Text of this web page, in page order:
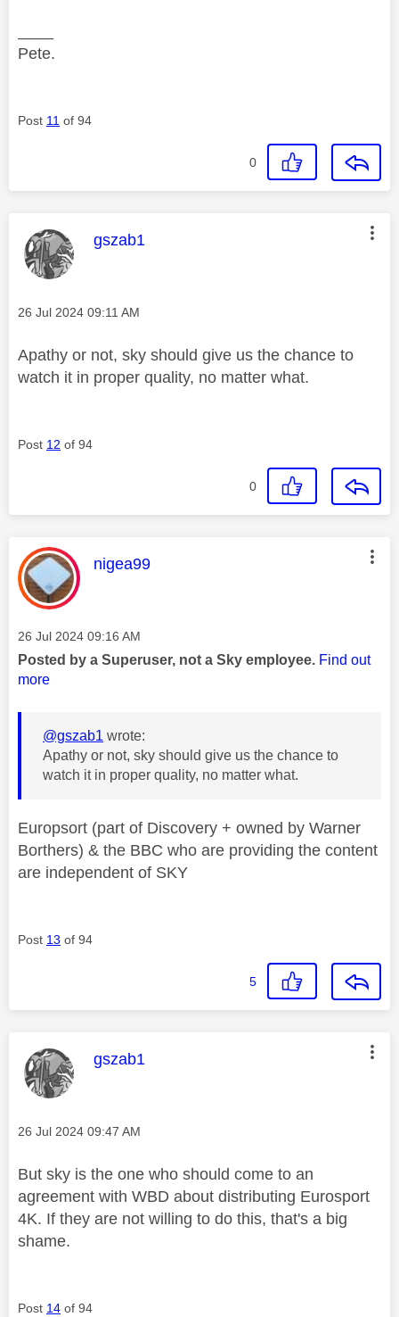
Pete.
Post 11 of 94
0
This message was authored by:
gszab1
Message posted on
‎26 Jul 2024 09:11 AM
Apathy or not, sky should give us the chance to
watch it in proper quality, no matter what.
Post 12 of 94
0
This message was authored by:
nigea99
Message posted on
‎26 Jul 2024 09:16 AM
Posted by a Superuser, not a Sky employee. Find out
more
@gszab1 wrote:
Apathy or not, sky should give us the chance to
watch it in proper quality, no matter what.
Europsort (part of Discovery + owned by Warner
Borthers) & the BBC who are providing the content
are independent of SKY
Post 13 of 94
5
This message was authored by:
gszab1
Message posted on
‎26 Jul 2024 09:47 AM
But sky is the one who should come to an
agreement with WBD about distributing Eurosport
4K. If they are not willing to do this, that's a big
shame.
Post 14 of 94